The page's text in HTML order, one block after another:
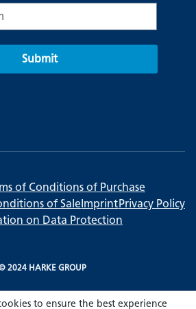
Submit
of Conditions of Purchase
of Sale Imprint Privacy Policy
on Data Protection
2024 HARKE GROUP
to ensure the best experience